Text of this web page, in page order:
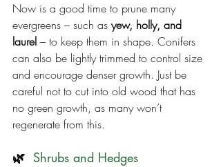
Now is a good time to prune many
evergreens – such as yew, holly, and
laurel – to keep them in shape. Conifers
can also be lightly trimmed to control size
and encourage denser growth. Just be
careful not to cut into old wood that has
no green growth, as many won’t
regenerate from this.
🌿 Shrubs and Hedges